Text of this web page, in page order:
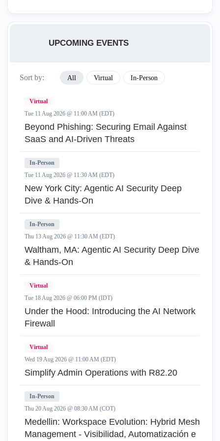
UPCOMING EVENTS
Sort by: All Virtual In-Person
Virtual
Tue 11 Aug 2026 @ 11:00 AM (EDT)
Beyond Phishing: Securing Email Against
SaaS and AI-Driven Threats
In-Person
Tue 11 Aug 2026 @ 11:30 AM (EDT)
New York City: Agentic AI Security Deep
Dive & Hands-On
In-Person
Thu 13 Aug 2026 @ 11:30 AM (EDT)
Waltham, MA: Agentic AI Security Deep Dive
& Hands-On
Virtual
Tue 18 Aug 2026 @ 06:00 PM (IDT)
Under the Hood: Introducing the AI Network
Firewall
Virtual
Wed 19 Aug 2026 @ 11:00 AM (EDT)
Simplify Admin Operations with R82.20
In-Person
Thu 20 Aug 2026 @ 08:30 AM (COT)
Medellin: Workspace Evolution: Hybrid Mesh
Management - Visibilidad, Automatización e